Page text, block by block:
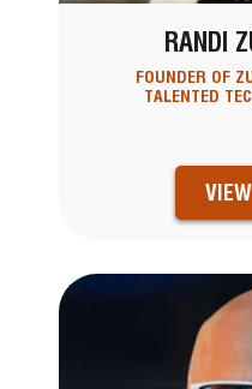
RANDI
FOUNDER OF
TALENTED